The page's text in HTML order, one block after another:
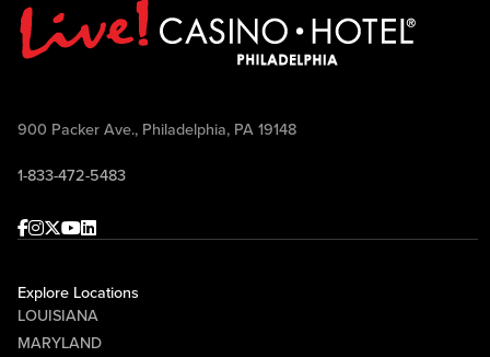
900 Packer Ave., Philadelphia, PA 19148
1-833-472-5483
Facebook
Instagram
Twitter
Youtube
linkedin
Explore Locations
LOUISIANA
MARYLAND